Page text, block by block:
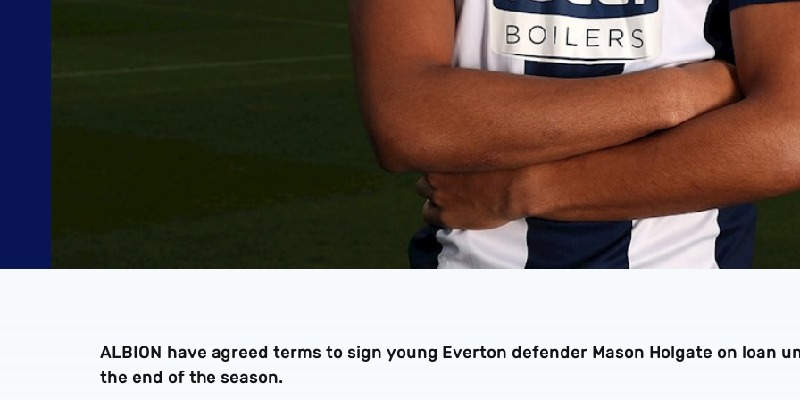
ALBION have agreed terms to sign young Everton defender Mason Holgate on loan
the end of the season.